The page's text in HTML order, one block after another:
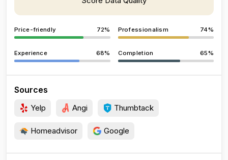
Price-friendly 72% Professionalism 74%
Experience 68% Completion 65%
Sources
Yelp Angi Thumbtack
Homeadvisor Google